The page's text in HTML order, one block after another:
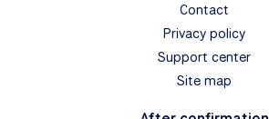
Contact
Privacy policy
Support center
Site map